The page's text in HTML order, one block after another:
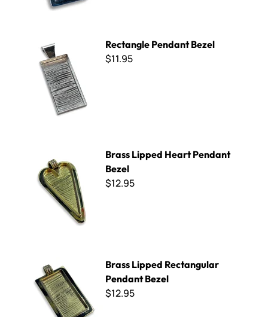
Rectangle Pendant Bezel
$11.95
Brass Lipped Heart Pendant
Bezel
$12.95
Brass Lipped Rectangular
Pendant Bezel
$12.95